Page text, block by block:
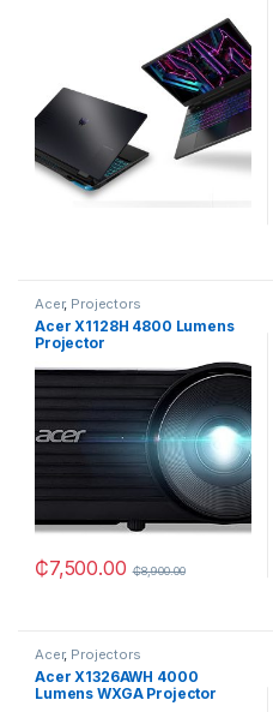
Acer, Projectors
Acer X1128H 4800 Lumens
Projector
₵7,500.00 ₵8,900.00
Acer, Projectors
Acer X1326AWH 4000
Lumens WXGA Projector